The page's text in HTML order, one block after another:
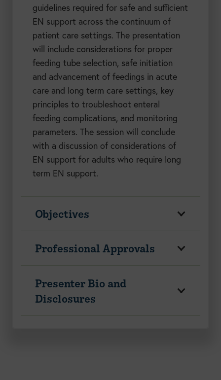
guidelines required for safe and sufficient
EN support across the continuum of
patient care settings. The presentation
will include considerations for proper
feeding tube selection, safe initiation
and advancement of feedings in acute
care and long term care settings, key
principles to troubleshoot enteral
feeding complications, and monitoring
parameters. The session will conclude
with a discussion of considerations of
EN support for adults who require long
term EN support.
Objectives
Professional Approvals
Presenter Bio and
Disclosures